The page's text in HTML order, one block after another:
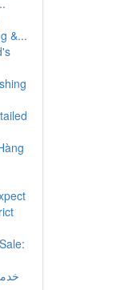
&...